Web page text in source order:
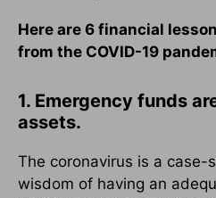
Here are 6 financial
from the COVID-19
1. Emergency funds
assets.
The coronavirus is a case-
wisdom of having an